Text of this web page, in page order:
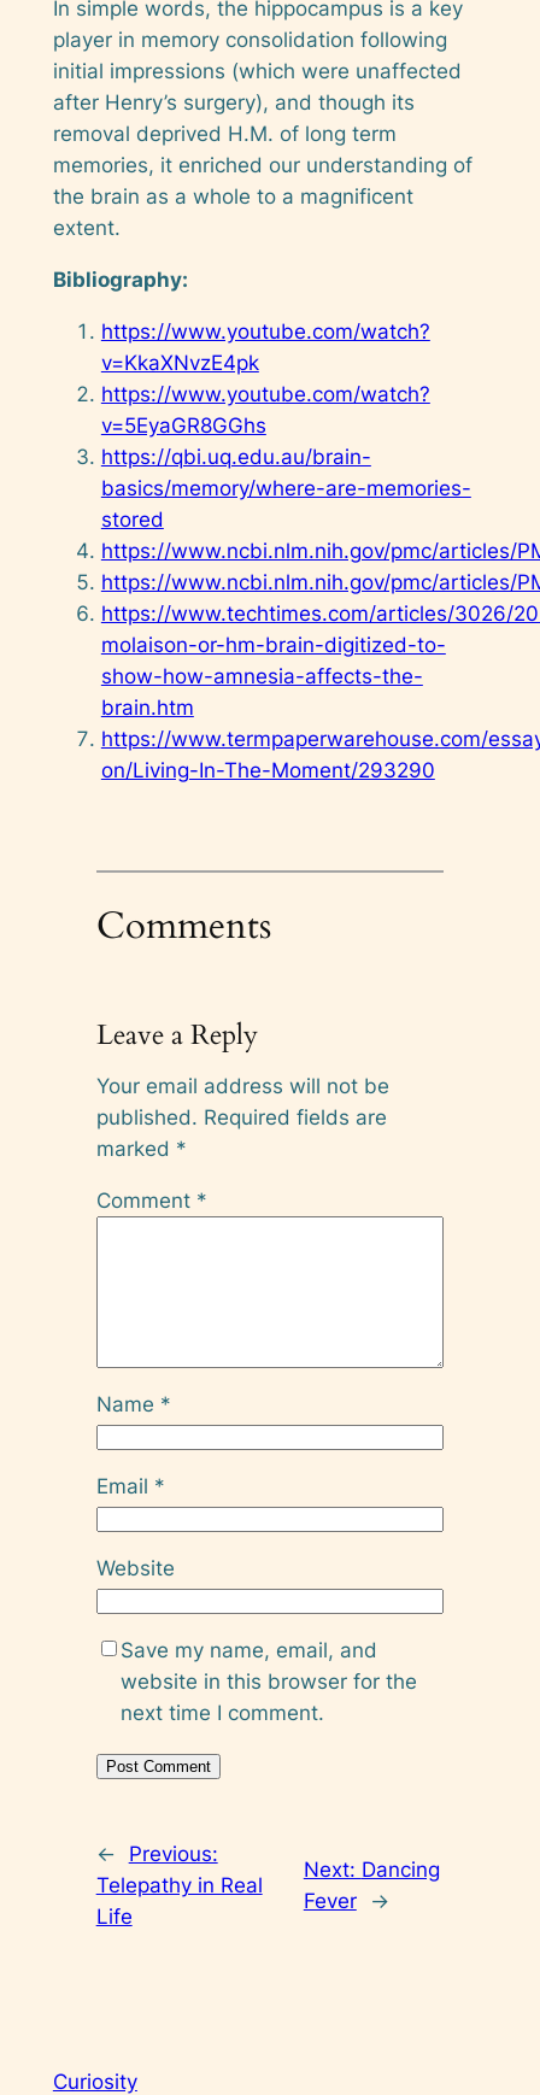
In simple words, the hippocampus is a key
player in memory consolidation following
initial impressions (which were unaffected
after Henry’s surgery), and though its
removal deprived H.M. of long term
memories, it enriched our understanding of
the brain as a whole to a magnificent
extent.
Bibliography:
https://www.youtube.com/watch?
v=KkaXNvzE4pk
https://www.youtube.com/watch?
v=5EyaGR8GGhs
https://qbi.uq.edu.au/brain-
basics/memory/where-are-memories-
stored
https://www.ncbi.nlm.nih.gov/pmc/articles/
https://www.ncbi.nlm.nih.gov/pmc/articles/
https://www.techtimes.com/articles/3026/
molaison-or-hm-brain-digitized-to-
show-how-amnesia-affects-the-
brain.htm
https://www.termpaperwarehouse.com/
on/Living-In-The-Moment/293290
Comments
Leave a Reply
Your email address will not be
published. Required fields are
marked *
Comment *
Name *
Email *
Website
Save my name, email, and
website in this browser for the
next time I comment.
←
Previous:
Telepathy in Real
Life
Next: Dancing
Fever
→
Curiosity